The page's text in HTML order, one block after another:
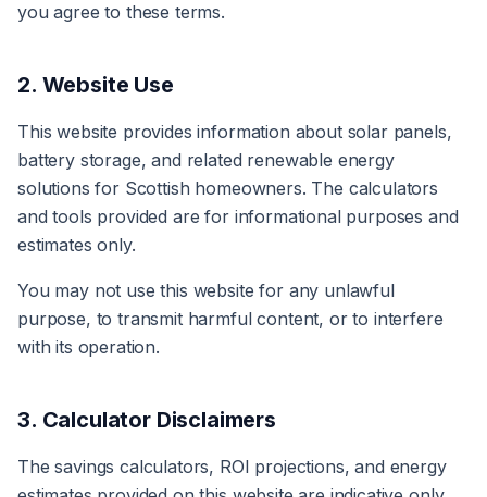
you agree to these terms.
2. Website Use
This website provides information about solar panels,
battery storage, and related renewable energy
solutions for Scottish homeowners. The calculators
and tools provided are for informational purposes and
estimates only.
You may not use this website for any unlawful
purpose, to transmit harmful content, or to interfere
with its operation.
3. Calculator Disclaimers
The savings calculators, ROI projections, and energy